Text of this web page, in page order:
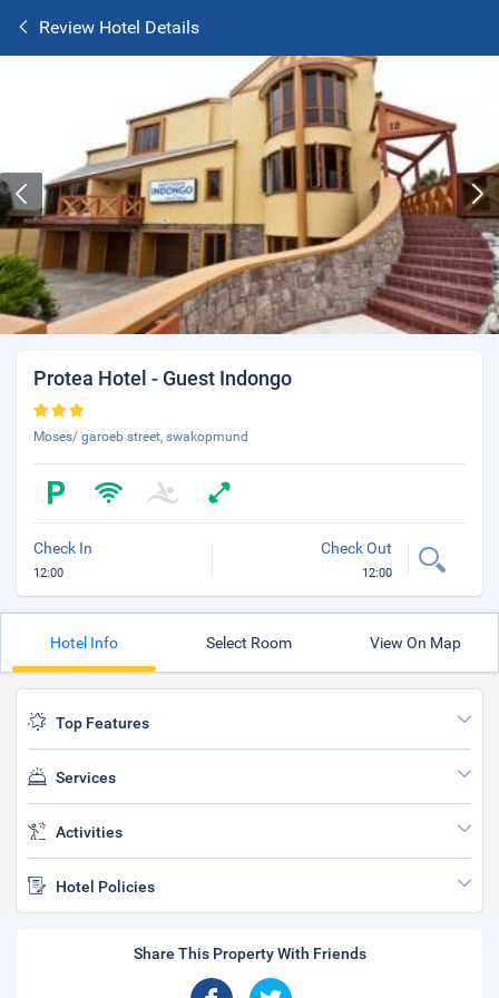
Review Hotel Details
Protea Hotel - Guest Indongo
Moses/ garoeb street, swakopmund
Check In
12:00
Check Out
12:00
Hotel Info Select Room View On Map
Top Features
Services
Activities
Hotel Policies
Share This Property With Friends